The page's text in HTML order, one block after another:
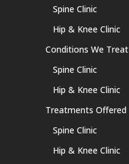
Spine Clinic
Hip & Knee Clinic
Conditions We Treat
Spine Clinic
Hip & Knee Clinic
Treatments Offered
Spine Clinic
Hip & Knee Clinic